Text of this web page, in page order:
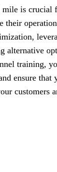
is crucial
their
training,
ensure
customers